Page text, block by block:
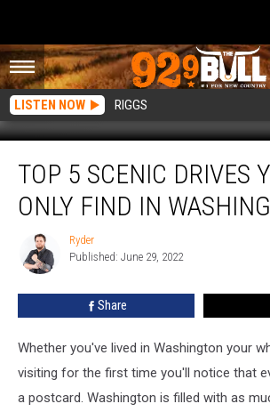
LISTEN NOW RIGGS
Scenic
Drives
TOP 5 SCENIC DRIVES
ONLY FIND IN
Ryder
Ryder
Published: June 29, 2022
Share
Whether you've lived in Washington your
visiting for the first time you'll notice that
a postcard. Washington is filled with as